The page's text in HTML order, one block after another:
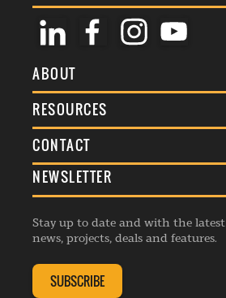
ABOUT
About Us
Membership
Awards
Events
Listings
RESOURCES
Terms & Conditions
Commenting Policy
Republishing Guidelines
Editorial Charter
Complaints Handling Policy
CONTACT
General Enquiries
Advertise
Contribution Enquiry
Membership Enquiry
NEWSLETTER
Stay up to date and with the latest
news, projects, deals and features.
SUBSCRIBE